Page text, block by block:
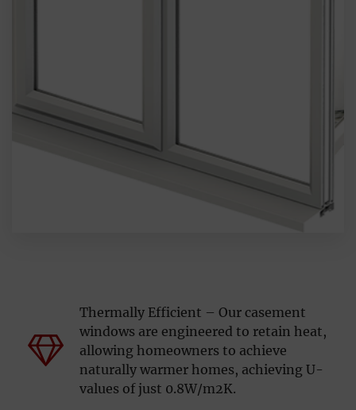
Thermally Efficient – Our casement
windows are engineered to retain heat,
allowing homeowners to achieve
naturally warmer homes, achieving U-
values of just 0.8W/m2K.